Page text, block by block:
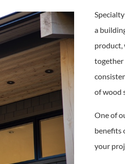
a
product,
together
of wood
One of
benefits
your